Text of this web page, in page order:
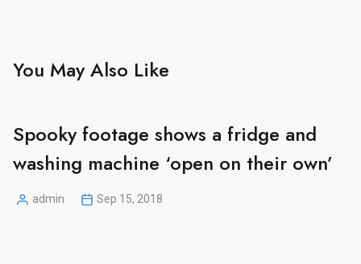
You May Also Like
Spooky footage shows a fridge and
washing machine ‘open on their own’
Posted
admin Sep 15, 2018